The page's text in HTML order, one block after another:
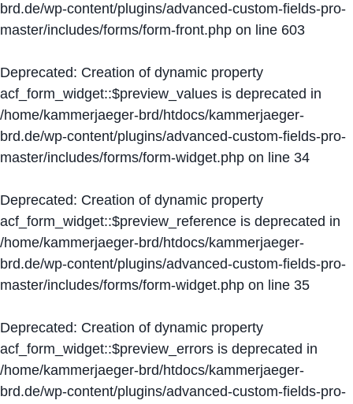
brd.de/wp-content/plugins/advanced-custom-fields-pro-
master/includes/forms/form-front.php on line 603
Deprecated: Creation of dynamic property
acf_form_widget::$preview_values is deprecated in
/home/kammerjaeger-brd/htdocs/kammerjaeger-
brd.de/wp-content/plugins/advanced-custom-fields-pro-
master/includes/forms/form-widget.php on line 34
Deprecated: Creation of dynamic property
acf_form_widget::$preview_reference is deprecated in
/home/kammerjaeger-brd/htdocs/kammerjaeger-
brd.de/wp-content/plugins/advanced-custom-fields-pro-
master/includes/forms/form-widget.php on line 35
Deprecated: Creation of dynamic property
acf_form_widget::$preview_errors is deprecated in
/home/kammerjaeger-brd/htdocs/kammerjaeger-
brd.de/wp-content/plugins/advanced-custom-fields-pro-